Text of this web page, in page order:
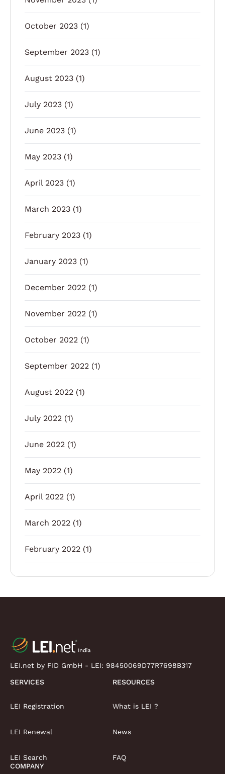
October 2023 (1)
September 2023 (1)
August 2023 (1)
July 2023 (1)
June 2023 (1)
May 2023 (1)
April 2023 (1)
March 2023 (1)
February 2023 (1)
January 2023 (1)
December 2022 (1)
November 2022 (1)
October 2022 (1)
September 2022 (1)
August 2022 (1)
July 2022 (1)
June 2022 (1)
May 2022 (1)
April 2022 (1)
March 2022 (1)
February 2022 (1)
LEI.net by FID GmbH - LEI: 98450069D77R7698B317
SERVICES
LEI Registration
LEI Renewal
LEI Search
RESOURCES
What is LEI ?
News
FAQ
COMPANY